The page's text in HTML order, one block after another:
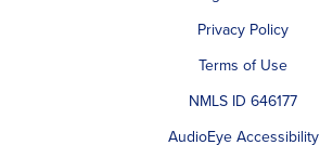
Privacy Policy
Terms of Use
NMLS ID 646177
AudioEye Accessibility